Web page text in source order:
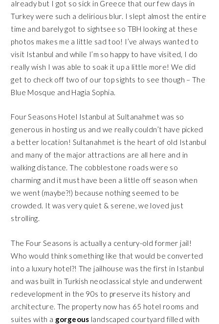
already but I got so sick in Greece that our few days in
Turkey were such a delirious blur. I slept almost the entire
time and barely got to sightsee so TBH looking at these
photos makes me a little sad too! I’ve always wanted to
visit Istanbul and while I’m so happy to have visited, I do
really wish I was able to soak it up a little more! We did
get to check off two of our top sights to see though –The
Blue Mosque and Hagia Sophia.
Four Seasons Hotel Istanbul at Sultanahmet was so
generous in hosting us and we really couldn’t have picked
a better location! Sultanahmet is the heart of old Istanbul
and many of the major attractions are all here and in
walking distance. The cobblestone roads were so
charming and it must have been a little off season when
we went (maybe?!) because nothing seemed to be
crowded. It was very quiet & serene, we loved just
strolling.
The Four Seasons is actually a century-old former jail!
Who would think something like that would be converted
into a luxury hotel?! The jailhouse was the first in Istanbul
and was built in Turkish neoclassical style and underwent
redevelopment in the 90s to preserve its history and
architecture. The property now has 65 hotel rooms and
suites with a gorgeous landscaped courtyard filled with